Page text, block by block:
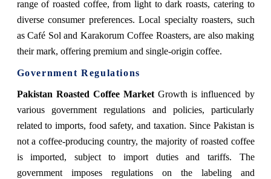
range of roasted coffee, from light to dark roasts, catering to
diverse consumer preferences. Local specialty roasters, such
as Café Sol and Karakorum Coffee Roasters, are also making
their mark, offering premium and single-origin coffee.
Government Regulations
Pakistan Roasted Coffee MarketGrowth is influenced by
various government regulations and policies, particularly
related to imports, food safety, and taxation. Since Pakistan is
not a coffee-producing country, the majority of roasted coffee
is imported, subject to import duties and tariffs. The
government imposes regulations on the labeling and